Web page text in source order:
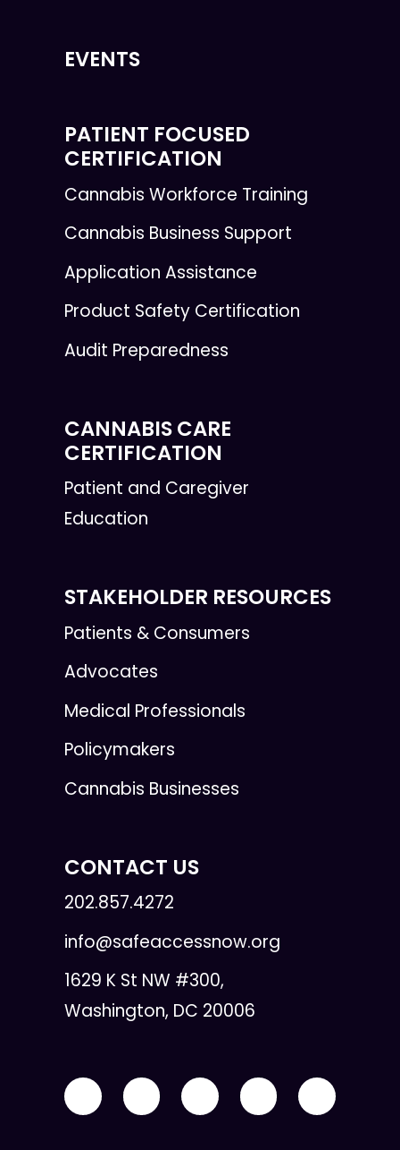
EVENTS
PATIENT FOCUSED
CERTIFICATION
Cannabis Workforce Training
Cannabis Business Support
Application Assistance
Product Safety Certification
Audit Preparedness
CANNABIS CARE
CERTIFICATION
Patient and Caregiver
Education
STAKEHOLDER RESOURCES
Patients & Consumers
Advocates
Medical Professionals
Policymakers
Cannabis Businesses
CONTACT US
202.857.4272
info@safeaccessnow.org
1629 K St NW #300,
Washington, DC 20006